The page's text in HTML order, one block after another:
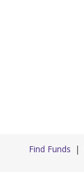
Find Funds